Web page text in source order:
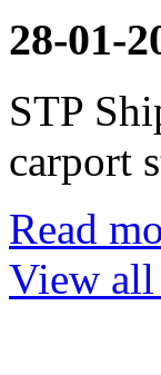
28-01-
STP
carport
Read
View all